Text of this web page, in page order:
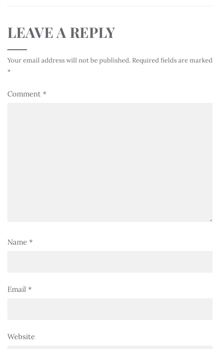
LEAVE A REPLY
Your email address will not be published. Required fields are marked
*
Comment *
Name *
Email *
Website